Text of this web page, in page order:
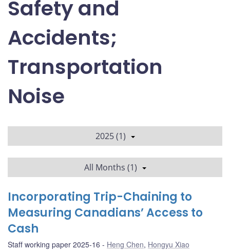
Safety and
Accidents;
Transportation
Noise
2025 (1)
All Months (1)
Incorporating Trip-Chaining to
Measuring Canadians’ Access to
Cash
Staff working paper 2025-16 Heng Chen, Hongyu Xiao